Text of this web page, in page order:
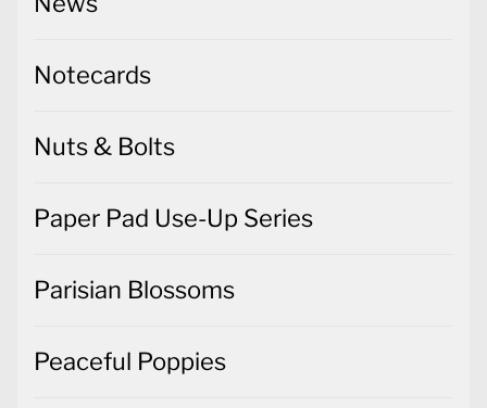
Notecards
Nuts & Bolts
Paper Pad Use-Up Series
Parisian Blossoms
Peaceful Poppies